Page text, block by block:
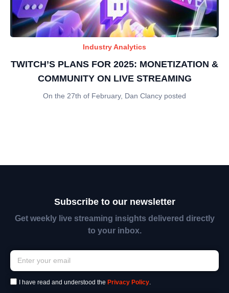
Industry Analytics
TWITCH’S PLANS FOR 2025: MONETIZATION &
COMMUNITY ON LIVE STREAMING
On the 27th of February, Dan Clancy posted
Subscribe to our newsletter
Get weekly live streaming insights delivered directly
to your inbox.
I have read and understood the Privacy Policy.